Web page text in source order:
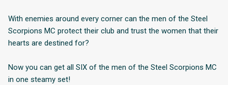
With enemies around every corner can the men of the Steel
Scorpions MC protect their club and trust the women that their
hearts are destined for?
Now you can get all SIX of the men of the Steel Scorpions MC
in one steamy set!